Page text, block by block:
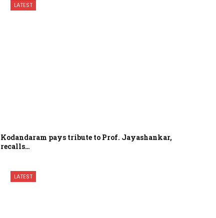
LATEST
Kodandaram pays tribute to Prof. Jayashankar,
recalls…
LATEST